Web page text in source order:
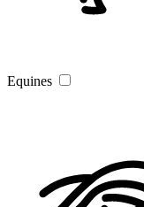
Equines